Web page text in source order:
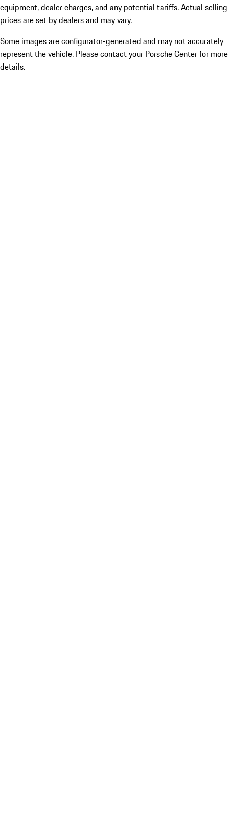
equipment, dealer charges, and any potential tariffs. Actual selling
prices are set by dealers and may vary.
Some images are configurator-generated and may not accurately
represent the vehicle. Please contact your Porsche Center for more
details.